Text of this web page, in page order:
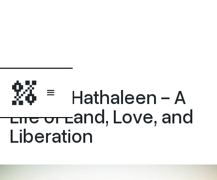
Awdah Hathaleen - A
Life of Land, Love, and
Liberation